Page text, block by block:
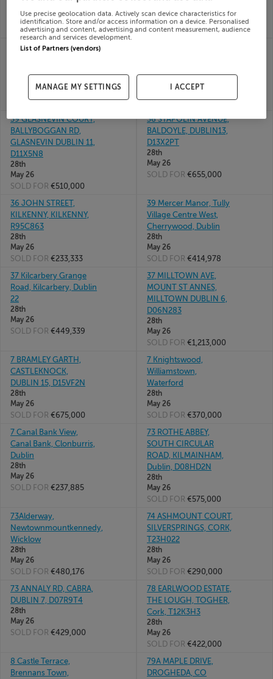
May 26
SOLD FOR€378,855
May 26
SOLD FOR€475,000
35 THE PARK,
SOLD FOR€590,000 SOLD FOR€488,987
39 GLASNEVIN COURT,
BALLYBOGGAN RD,
GLASNEVIN DUBLIN 11,
D11X5N8
28th
May 26
SOLD FOR €510,000
36 STAPOLIN AVENUE,
BALDOYLE, DUBLIN13,
D13X2PT
28th
May 26
SOLD FOR €655,000
36 JOHN STREET,
KILKENNY, KILKENNY,
R95C863
28th
May 26
SOLD FOR €233,333
39 Mercer Manor, Tully
Village Centre West,
Cherrywood, Dublin
28th
May 26
SOLD FOR €414,978
37 Kilcarbery Grange
Road, Kilcarbery, Dublin
22
28th
May 26
SOLD FOR €449,339
37 MILLTOWN AVE,
MOUNT ST ANNES,
MILLTOWN DUBLIN 6,
D06N283
28th
May 26
SOLD FOR €1,213,000
7 BRAMLEY GARTH,
CASTLEKNOCK,
DUBLIN 15, D15VF2N
28th
May 26
SOLD FOR €675,000
7 Knightswood,
Williamstown,
Waterford
28th
May 26
SOLD FOR €370,000
7 Canal Bank View,
Canal Bank, Clonburris,
Dublin
28th
May 26
SOLD FOR €237,885
73 ROTHE ABBEY,
SOUTH CIRCULAR
ROAD, KILMAINHAM,
Dublin, D08HD2N
28th
May 26
SOLD FOR €575,000
73Alderway,
Newtownmountkennedy,
Wicklow
28th
May 26
SOLD FOR €480,176
74 ASHMOUNT COURT,
SILVERSPRINGS, CORK,
T23H022
28th
May 26
SOLD FOR €290,000
73 ANNALY RD, CABRA,
DUBLIN 7, D07R9T4
28th
May 26
SOLD FOR €429,000
78 EARLWOOD ESTATE,
THE LOUGH, TOGHER,
Cork, T12K3H3
28th
May 26
SOLD FOR €422,000
8 Castle Terrace,
Brennans Town,
79A MAPLE DRIVE,
DROGHEDA, CO
Use precise geolocation data. Actively scan device characteristics for
identification. Store and/or access information on a device. Personalised
advertising and content, advertising and content measurement, audience
research and services development.
List of Partners (vendors)
MANAGE MY SETTINGS I ACCEPT